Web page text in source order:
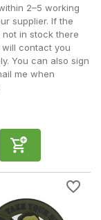
reliable for
regularly.
build up a
are a long-
different
find a patch
are based on
popular
call signs, unit
mottos.
2–5 working
supplier. If the
in stock there
will contact you
You can also sign
me when